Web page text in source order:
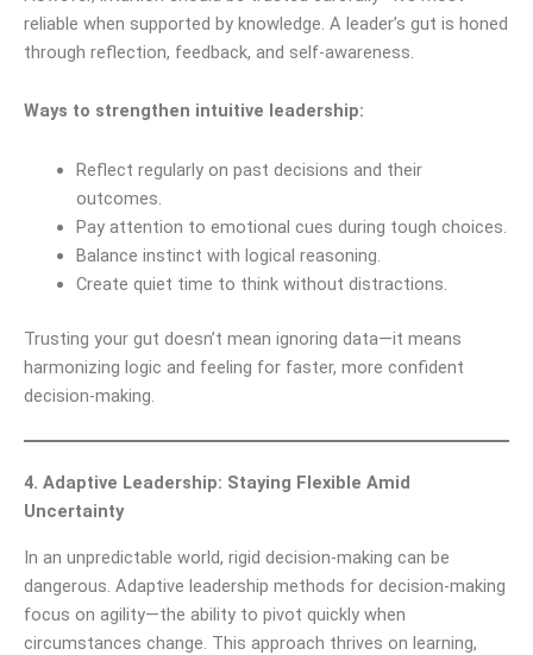
reliable when supported by knowledge. A leader’s gut is honed
through reflection, feedback, and self-awareness.
Ways to strengthen intuitive leadership:
Reflect regularly on past decisions and their
outcomes.
Pay attention to emotional cues during tough choices.
Balance instinct with logical reasoning.
Create quiet time to think without distractions.
Trusting your gut doesn’t mean ignoring data—it means
harmonizing logic and feeling for faster, more confident
decision-making.
4. Adaptive Leadership: Staying Flexible Amid
Uncertainty
In an unpredictable world, rigid decision-making can be
dangerous. Adaptive leadership methods for decision-making
focus on agility—the ability to pivot quickly when
circumstances change. This approach thrives on learning,